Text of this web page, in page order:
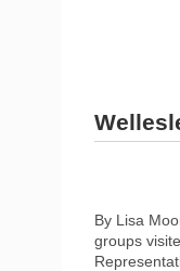
By Lisa
groups